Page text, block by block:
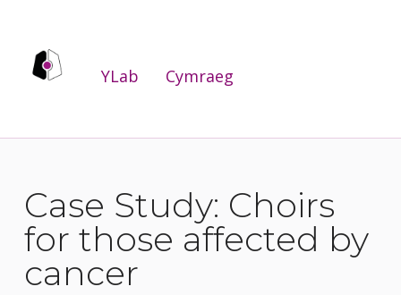
YLab Cymraeg
Case Study: Choirs
for those affected by
cancer